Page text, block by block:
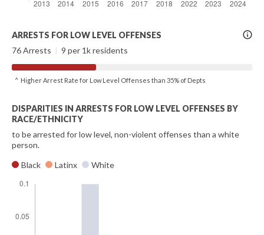
More
Info
ARRESTS FOR LOW LEVEL OFFENSES
76 Arrests | 9 per 1k residents
^ Higher Arrest Rate for Low Level Offenses than 35% of Depts
DISPARITIES IN ARRESTS FOR LOW LEVEL OFFENSES BY
RACE/ETHNICITY
to be arrested for low level, non-violent offenses than a white
person.
Black
Latinx White